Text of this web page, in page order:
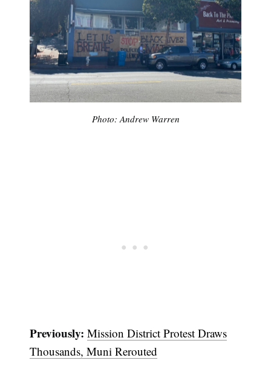
Photo: Andrew Warren
Previously: Mission District Protest Draws
Thousands, Muni Rerouted